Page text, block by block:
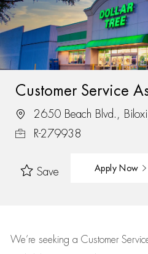
Customer Service
2650 Beach Blvd.,
R-279938
Save Apply Now
We’re seeking a Customer